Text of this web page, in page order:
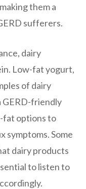
them a
sufferers.
dairy
Low-fat yogurt,
of dairy
GERD-friendly
fat options to
symptoms. Some
dairy products
to listen to